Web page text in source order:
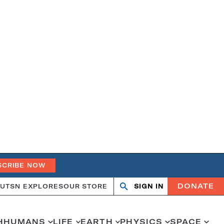
NOW
SN EXPLORESOUR STORE
OpenClose
SIGN IN DONATE
HUMANS LIFE EARTH PHYSICS SPACE